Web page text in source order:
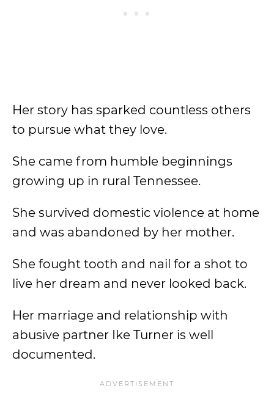
Her story has sparked countless others
to pursue what they love.
She came from humble beginnings
growing up in rural Tennessee.
She survived domestic violence at home
and was abandoned by her mother.
She fought tooth and nail for a shot to
live her dream and never looked back.
Her marriage and relationship with
abusive partner Ike Turner is well
documented.